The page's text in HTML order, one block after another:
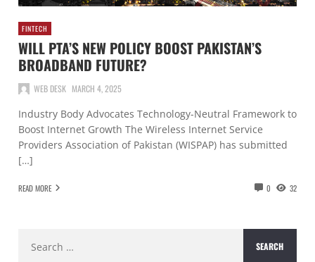
FINTECH
WILL PTA’S NEW POLICY BOOST PAKISTAN’S
BROADBAND FUTURE?
WEB DESK MARCH 4, 2025
Industry Body Advocates Technology-Neutral Framework to
Boost Internet Growth The Wireless Internet Service
Providers Association of Pakistan (WISPAP) has submitted
[…]
READ MORE 0 32
for: